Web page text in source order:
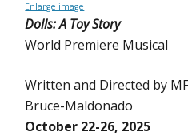
Enlarge image
Dolls: A Toy Story
World Premiere Musical
Written and Directed by
Bruce-Maldonado
October 22-26, 2025